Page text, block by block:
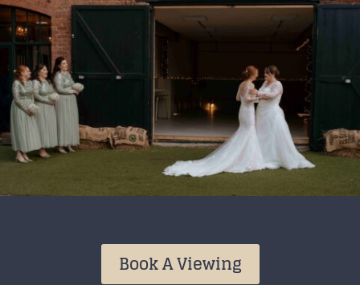
Book A Viewing